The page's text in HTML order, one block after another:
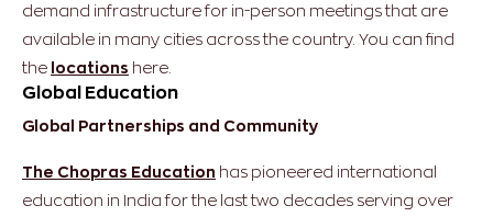
demand infrastructure for in-person meetings that are
available in many cities across the country. ​​You can find
the locations here.
Global Education
Global Partnerships and Community
The Chopras Education has pioneered international
education in India for the last two decades serving over